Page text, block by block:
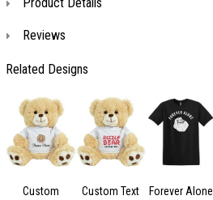
Reviews
Related Designs
Custom
Custom Text
Forever Alone